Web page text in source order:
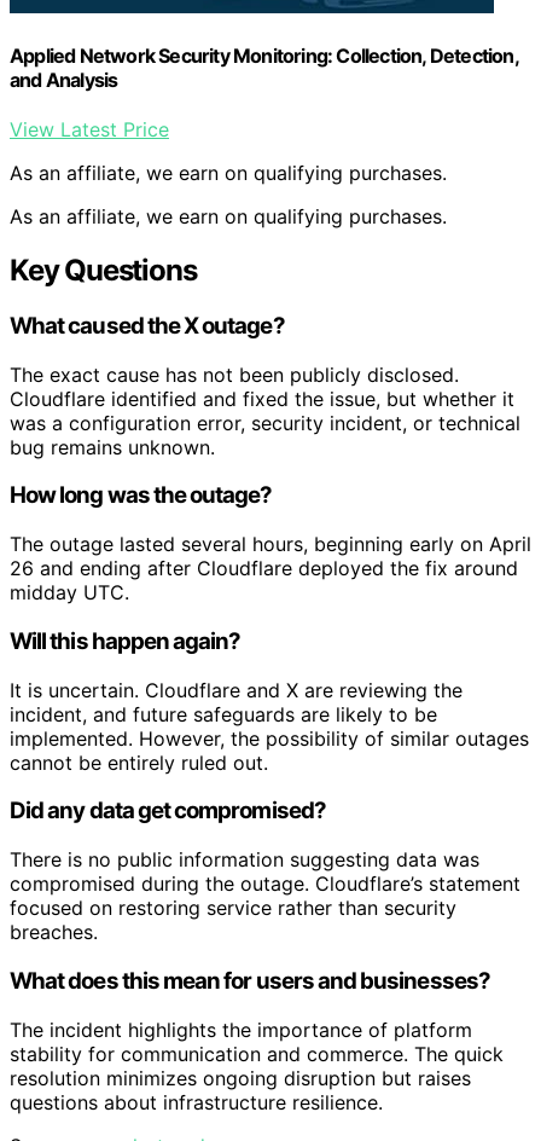
Applied Network Security Monitoring: Collection, Detection,
and Analysis
View Latest Price
As an affiliate, we earn on qualifying purchases.
As an affiliate, we earn on qualifying purchases.
Key Questions
What caused the X outage?
The exact cause has not been publicly disclosed.
Cloudflare identified and fixed the issue, but whether it
was a configuration error, security incident, or technical
bug remains unknown.
How long was the outage?
The outage lasted several hours, beginning early on April
26 and ending after Cloudflare deployed the fix around
midday UTC.
Will this happen again?
It is uncertain. Cloudflare and X are reviewing the
incident, and future safeguards are likely to be
implemented. However, the possibility of similar outages
cannot be entirely ruled out.
Did any data get compromised?
There is no public information suggesting data was
compromised during the outage. Cloudflare’s statement
focused on restoring service rather than security
breaches.
What does this mean for users and businesses?
The incident highlights the importance of platform
stability for communication and commerce. The quick
resolution minimizes ongoing disruption but raises
questions about infrastructure resilience.